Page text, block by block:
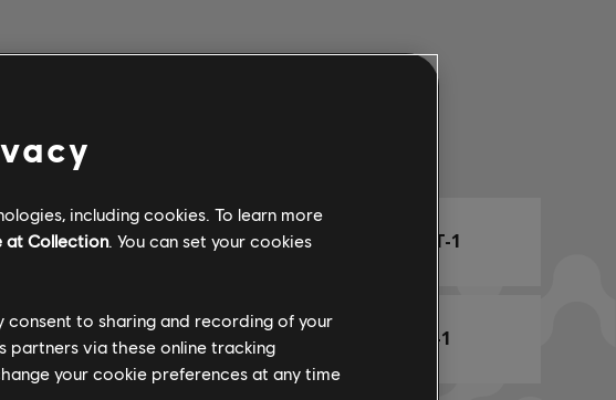
Creator
R+ Team & ARCHI CHORD CHART-1
ARCHI BASS CHART-1
including cookies. To learn more
at Collection. You can set your cookies
to sharing and recording of your
partners via these online tracking
your cookie preferences at any time